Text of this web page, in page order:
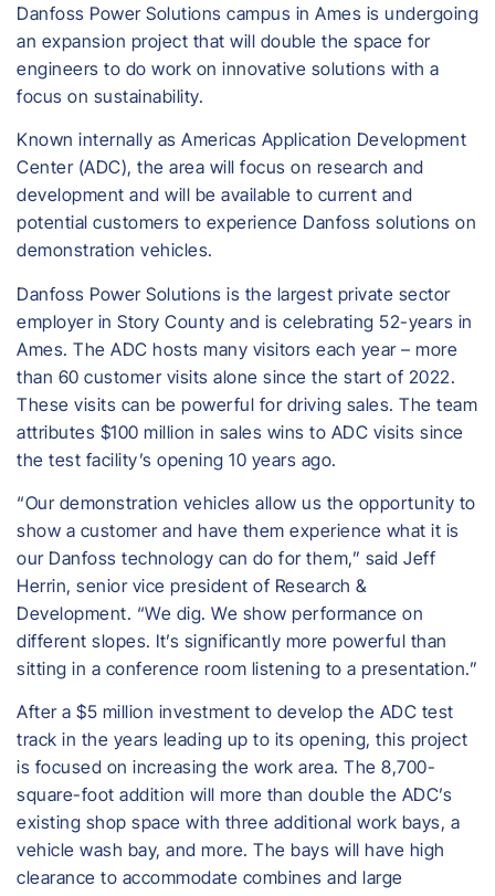
Danfoss Power Solutions campus in Ames is undergoing
an expansion project that will double the space for
engineers to do work on innovative solutions with a
focus on sustainability.
Known internally as Americas Application Development
Center (ADC), the area will focus on research and
development and will be available to current and
potential customers to experience Danfoss solutions on
demonstration vehicles.
Danfoss Power Solutions is the largest private sector
employer in Story County and is celebrating 52-years in
Ames. The ADC hosts many visitors each year – more
than 60 customer visits alone since the start of 2022.
These visits can be powerful for driving sales. The team
attributes $100 million in sales wins to ADC visits since
the test facility’s opening 10 years ago.
“Our demonstration vehicles allow us the opportunity to
show a customer and have them experience what it is
our Danfoss technology can do for them,” said Jeff
Herrin, senior vice president of Research &
Development. “We dig. We show performance on
different slopes. It’s significantly more powerful than
sitting in a conference room listening to a presentation.”
After a $5 million investment to develop the ADC test
track in the years leading up to its opening, this project
is focused on increasing the work area. The 8,700-
square-foot addition will more than double the ADC’s
existing shop space with three additional work bays, a
vehicle wash bay, and more. The bays will have high
clearance to accommodate combines and large